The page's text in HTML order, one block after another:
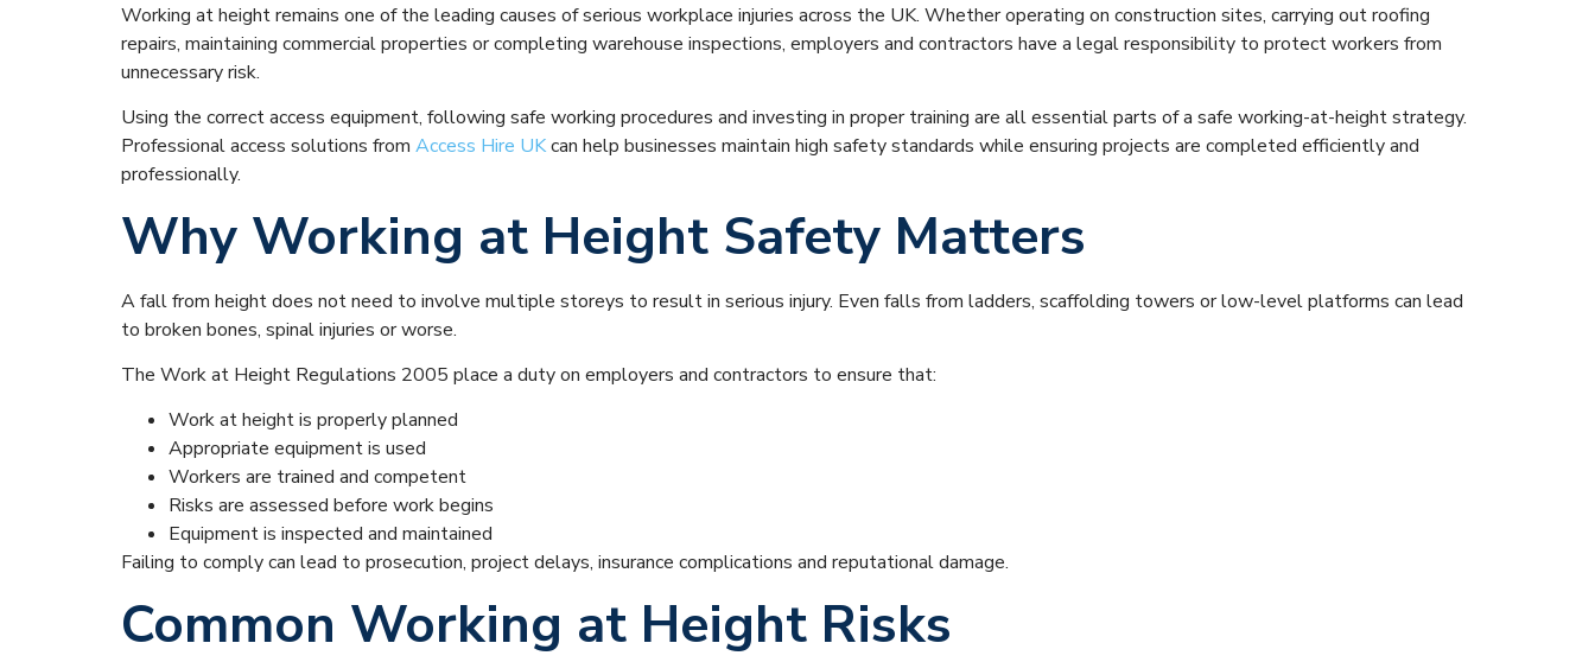
Working at height remains one of the leading causes of serious workplace injuries across the UK. Whether operating on construction sites, carrying out roofing
repairs, maintaining commercial properties or completing warehouse inspections, employers and contractors have a legal responsibility to protect workers from
unnecessary risk.
Using the correct access equipment, following safe working procedures and investing in proper training are all essential parts of a safe working-at-height strategy.
Professional access solutions from Access Hire UKcan help businesses maintain high safety standards while ensuring projects are completed efficiently and
professionally.
Why Working at Height Safety Matters
A fall from height does not need to involve multiple storeys to result in serious injury. Even falls from ladders, scaffolding towers or low-level platforms can lead
to broken bones, spinal injuries or worse.
The Work at Height Regulations 2005 place a duty on employers and contractors to ensure that:
Work at height is properly planned
Appropriate equipment is used
Workers are trained and competent
Risks are assessed before work begins
Equipment is inspected and maintained
Failing to comply can lead to prosecution, project delays, insurance complications and reputational damage.
Common Working at Height Risks